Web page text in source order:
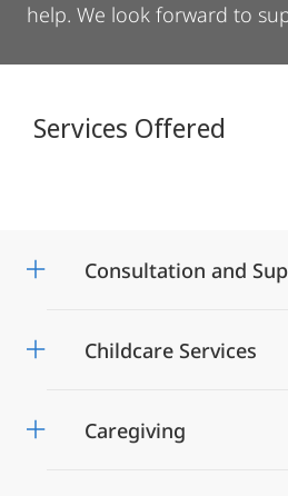
help. We look forward to
Services Offered
Consultation and
Childcare Services
Caregiving